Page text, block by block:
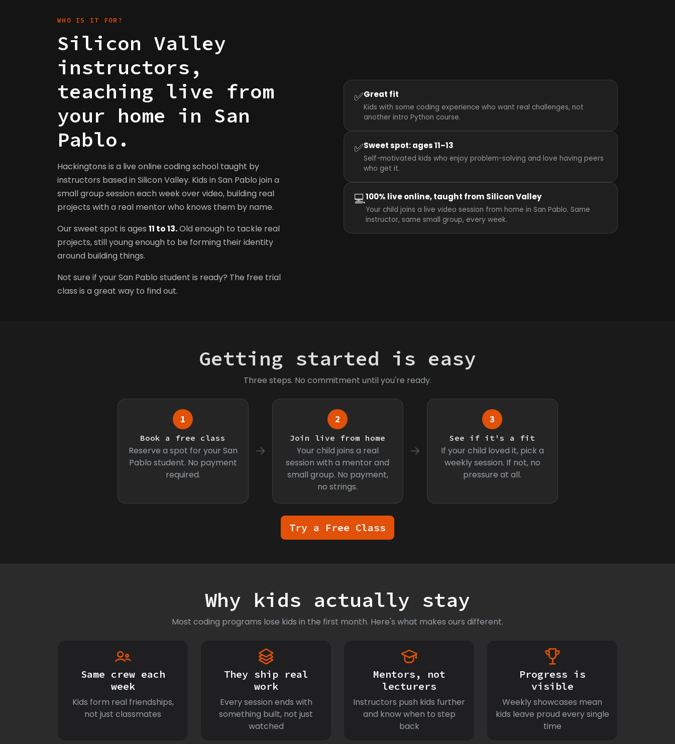
WHO IS IT FOR?
Silicon Valley
instructors,
teaching live from
your home in San
Pablo.
Hackingtons is a live online coding school taught by
instructors based in Silicon Valley. Kids in San Pablo join a
small group session each week over video, building real
projects with a real mentor who knows them by name.
Our sweet spot is ages 11 to 13.Old enough to tackle real
projects, still young enough to be forming their identity
around building things.
Not sure if your San Pablo student is ready? The free trial
class is a great way to find out.
✅Great fit
Kids with some coding experience who want real challenges, not
another intro Python course.
✅Sweet spot: ages 11–13
Self-motivated kids who enjoy problem-solving and love having peers
who get it.
💻100% live online, taught from Silicon Valley
Your child joins a live video session from home in San Pablo. Same
instructor, same small group, every week.
Getting started is easy
Three steps. No commitment until you're ready.
1
Book a free class
Reserve a spot for your San
Pablo student. No payment
required.
→
2
Join live from home
Your child joins a real
session with a mentor and
small group. No payment,
no strings.
→
3
See if it's a fit
If your child loved it, pick a
weekly session. If not, no
pressure at all.
Try a Free Class
Why kids actually stay
Most coding programs lose kids in the first month. Here's what makes ours different.
Same crew each
week
Kids form real friendships,
not just classmates
They ship real
work
Every session ends with
something built, not just
watched
Mentors, not
lecturers
Instructors push kids further
and know when to step
back
Progress is
visible
Weekly showcases mean
kids leave proud every single
time